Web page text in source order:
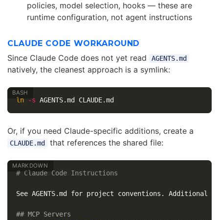
policies, model selection, hooks — these are
runtime configuration, not agent instructions
CLAUDE CODE WORKAROUND
Since Claude Code does not yet read AGENTS.md
natively, the cleanest approach is a symlink:
ln -s
Or, if you need Claude-specific additions, create a
CLAUDE.md that references the shared file:
# Claude Code Instructions
See AGENTS.md for project conventions. Additional
## MCP Servers